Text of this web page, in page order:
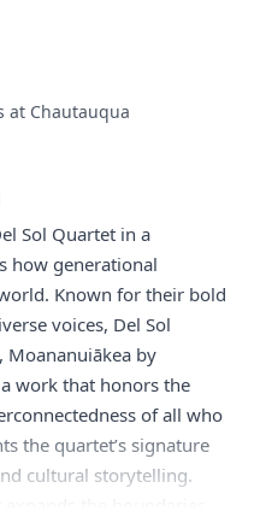
at Chautauqua
Sol Quartet in a
how generational
Known for their bold
voices, Del Sol
Moananuiākea by
work that honors the
of all who
the quartet’s signature
cultural storytelling.